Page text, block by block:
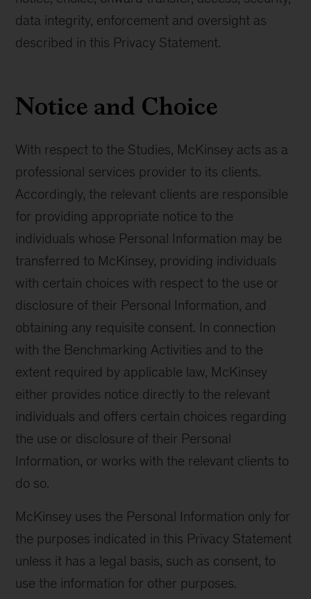
data integrity, enforcement and oversight as
described in this Privacy Statement.
Notice and Choice
With respect to the Studies, McKinsey acts as a
professional services provider to its clients.
Accordingly, the relevant clients are responsible
for providing appropriate notice to the
individuals whose Personal Information may be
transferred to McKinsey, providing individuals
with certain choices with respect to the use or
disclosure of their Personal Information, and
obtaining any requisite consent. In connection
with the Benchmarking Activities and to the
extent required by applicable law, McKinsey
either provides notice directly to the relevant
individuals and offers certain choices regarding
the use or disclosure of their Personal
Information, or works with the relevant clients to
do so.
McKinsey uses the Personal Information only for
the purposes indicated in this Privacy Statement
unless it has a legal basis, such as consent, to
use the information for other purposes.